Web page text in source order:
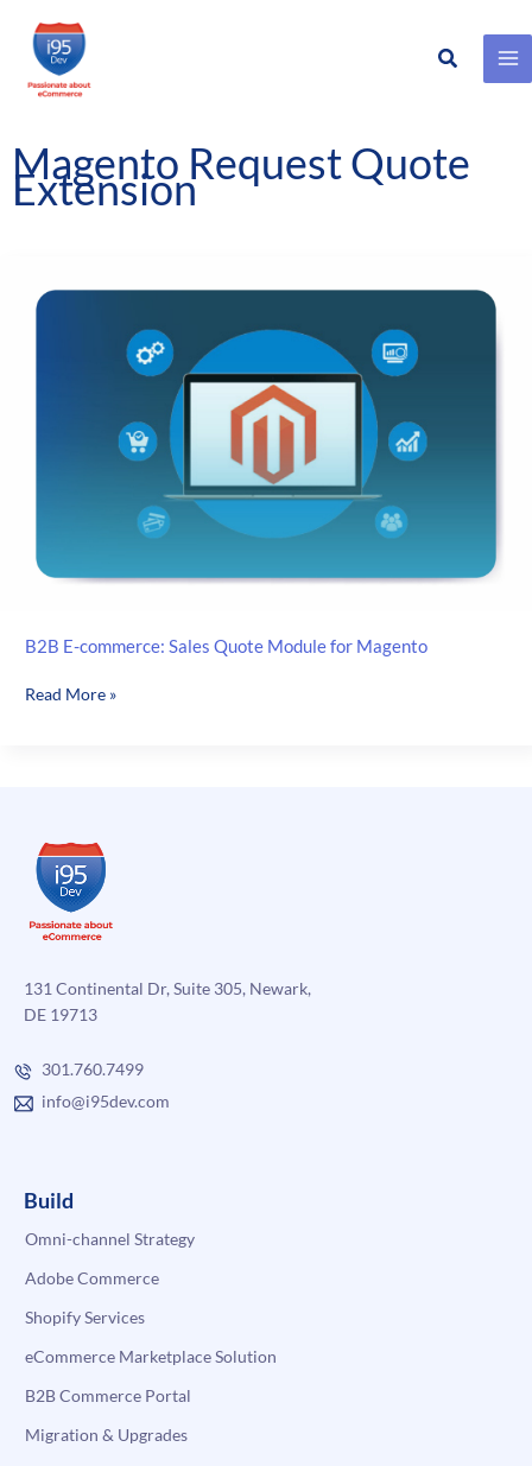
Skip
content
Search
Magento Request Quote
Extension
B2B E-commerce: Sales Quote Module for Magento
B2B
for
Magento
Read More »
131 Continental Dr, Suite 305, Newark,
DE 19713
301.760.7499
info@i95dev.com
Build
Omni-channel Strategy
Adobe Commerce
Shopify Services
eCommerce Marketplace Solution
B2B Commerce Portal
Migration & Upgrades